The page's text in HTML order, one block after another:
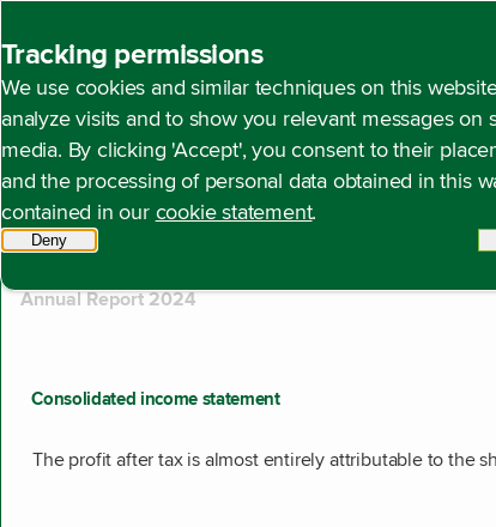
Tracking permissions
We use cookies and similar techniques on this
analyze visits and to show you relevant messages on
media. By clicking 'Accept', you consent to their
and the processing of personal data obtained in this
contained in our cookie statement.
Deny
Search
510 results found
Showing results 211 to 220.
Annual Report 2024
Consolidated income statement
The profit after tax is almost entirely attributable to the